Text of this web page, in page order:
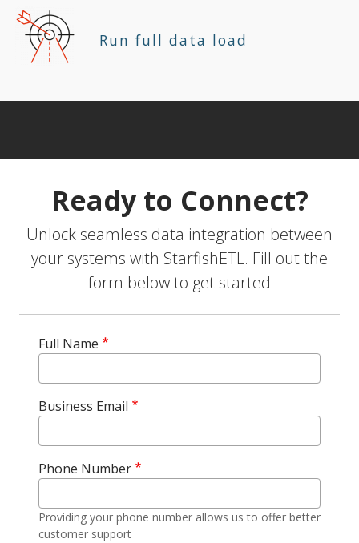
Run full data load
Ready to Connect?
Unlock seamless data integration between
your systems with StarfishETL. Fill out the
form below to get started
Full Name
Business Email
Phone Number
Providing your phone number allows us to offer better
customer support